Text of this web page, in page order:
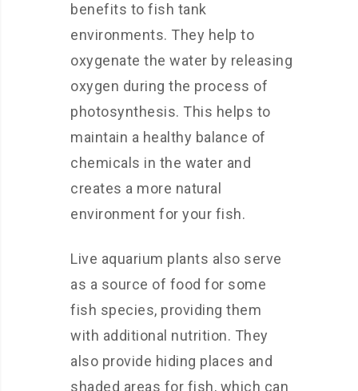
benefits to fish tank
environments. They help to
oxygenate the water by releasing
oxygen during the process of
photosynthesis. This helps to
maintain a healthy balance of
chemicals in the water and
creates a more natural
environment for your fish.
Live aquarium plants also serve
as a source of food for some
fish species, providing them
with additional nutrition. They
also provide hiding places and
shaded areas for fish, which can